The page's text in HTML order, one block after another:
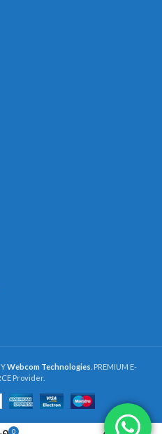
Webcom Technologies . PREMIUM E-
Provider.
0